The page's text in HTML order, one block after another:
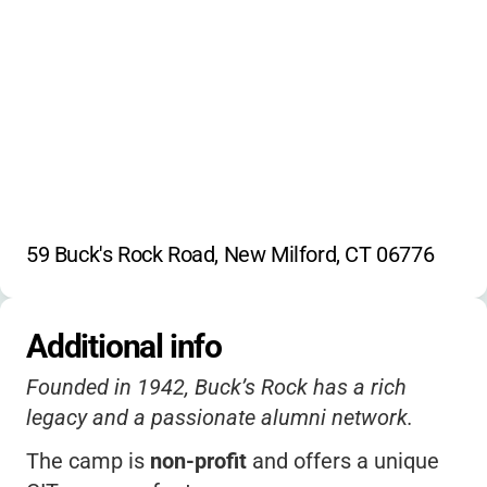
59 Buck's Rock Road, New Milford, CT 06776
Additional info
Founded in 1942, Buck’s Rock has a rich
legacy and a passionate alumni network.
The camp is non-profit and offers a unique